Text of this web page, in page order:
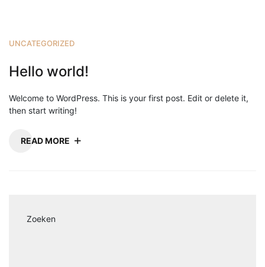
UNCATEGORIZED
Hello world!
Welcome to WordPress. This is your first post. Edit or delete it,
then start writing!
READ MORE
Zoeken